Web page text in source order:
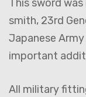
This sword
smith, 23rd
Japanese Army
important
All military